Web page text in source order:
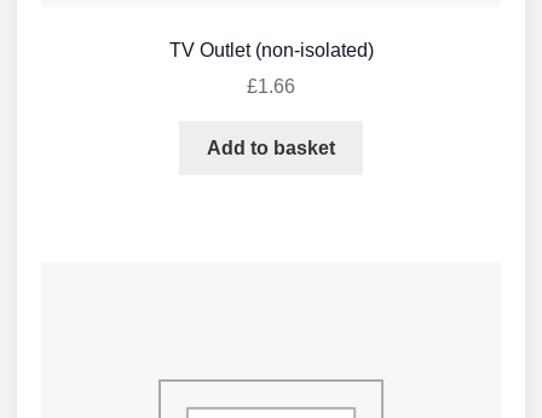
TV Outlet (non-isolated)
£1.66
Add to basket